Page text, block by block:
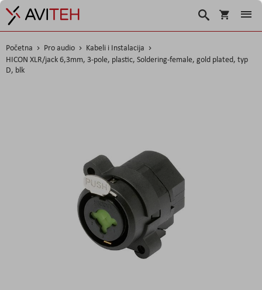
Korpa
Traži
Početna Pro audio
Kabeli i Instalacija
HICON XLR/jack 6,3mm, 3-pole, plastic, Soldering-female, gold plated, typ
D, blk